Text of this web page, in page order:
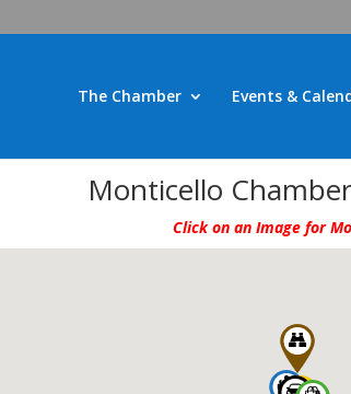
The Chamber Events &
Monticello
Click on an Image for